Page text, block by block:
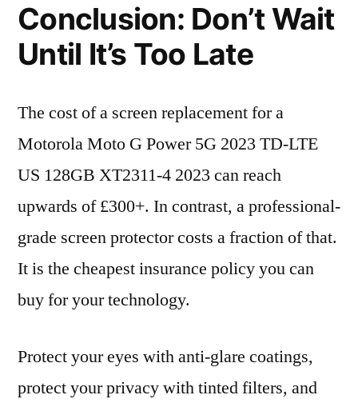
Conclusion: Don’t Wait
Until It’s Too Late
The cost of a screen replacement for a
Motorola Moto G Power 5G 2023 TD-LTE
US 128GB XT2311-4 2023 can reach
upwards of £300+. In contrast, a professional-
grade screen protector costs a fraction of that.
It is the cheapest insurance policy you can
buy for your technology.
Protect your eyes with anti-glare coatings,
protect your privacy with tinted filters, and